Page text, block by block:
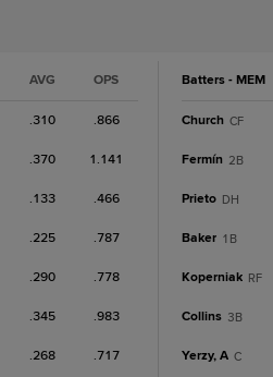
AVG OPS
.310 .866
.370 1.141
.133 .466
.225 .787
.290 .778
.345 .983
.268 .717
Batters - MEM
Church CF
Fermín 2B
Prieto DH
Baker 1B
Koperniak RF
Collins 3B
Yerzy, A C